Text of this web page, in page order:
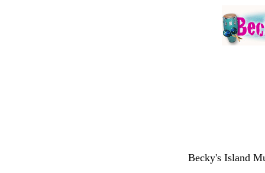
Becky's Island